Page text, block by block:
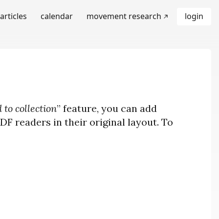
articles calendar movement research login
to collection” feature, you can add
readers in their original layout. To